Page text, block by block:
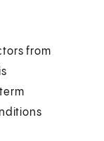
from